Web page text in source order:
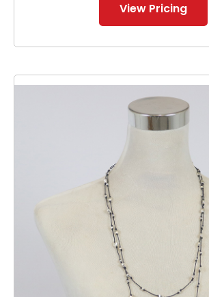
View Pricing